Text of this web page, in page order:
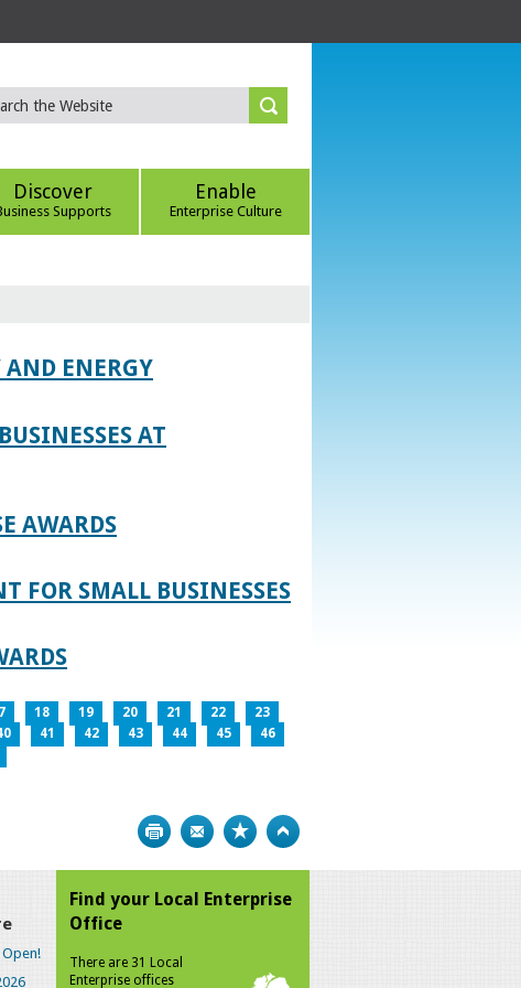
Discover
Supports
Enable
Enterprise Culture
AND ENERGY
AT
AWARDS
FOR SMALL BUSINESSES
18 19 20 21 22
23
41 42 43 44 45
46
Print Bookmark
Find your Local Enterprise
Office
There are 31 Local
Enterprise offices